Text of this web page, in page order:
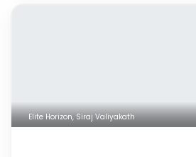
Elite Horizon, Siraj Valiyakath